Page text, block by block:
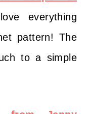
everything
pattern! The
to a simple